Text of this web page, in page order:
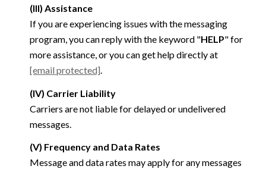
(III) Assistance
If you are experiencing issues with the messaging
program, you can reply with the keyword "HELP" for
more assistance, or you can get help directly at
[email protected].
(IV) Carrier Liability
Carriers are not liable for delayed or undelivered
messages.
(V) Frequency and Data Rates
Message and data rates may apply for any messages